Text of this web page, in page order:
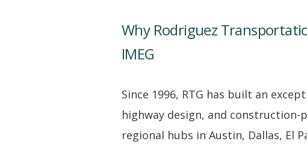
Why Rodriguez
IMEG
Since 1996, RTG has built an
highway design, and
regional hubs in Austin, Dallas, El